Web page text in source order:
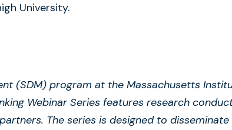
University.
(SDM) program at the Massachusetts
Webinar Series features research
The series is designed to disseminate